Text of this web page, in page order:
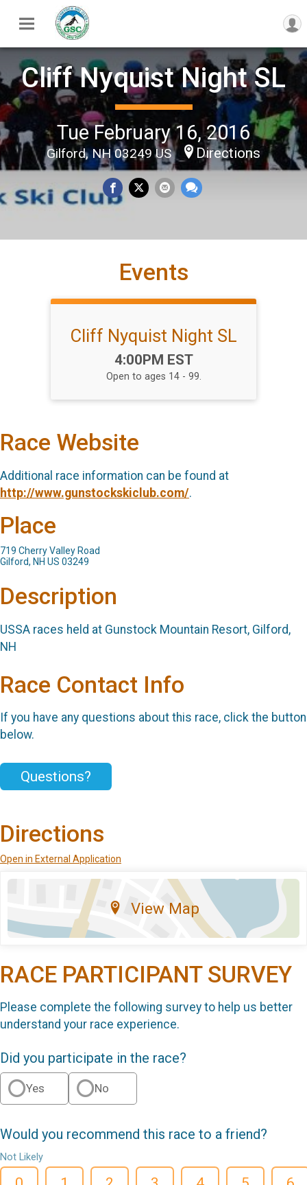
Cliff Nyquist Night SL
Tue February 16, 2016
Gilford, NH 03249 US Directions
Events
Cliff Nyquist Night SL
Time:
4:00PM EST
Open to ages 14 - 99.
Race Website
Additional race information can be found at
http://www.gunstockskiclub.com/.
Place
719 Cherry Valley Road
Gilford, NH US 03249
Description
USSA races held at Gunstock Mountain Resort, Gilford,
NH
Race Contact Info
If you have any questions about this race, click the button
below.
Questions?
Directions
Open in External Application
View Map
RACE PARTICIPANT SURVEY
Please complete the following survey to help us better
understand your race experience.
Did you participate in the race?
Yes No
Would you recommend this race to a friend?
Not Likely